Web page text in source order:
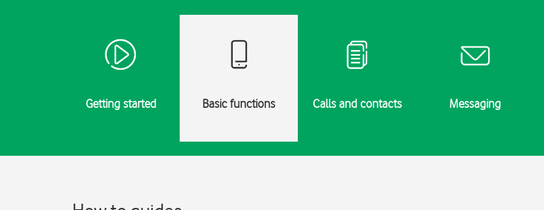
Getting started Basic functions Calls and contacts Messaging